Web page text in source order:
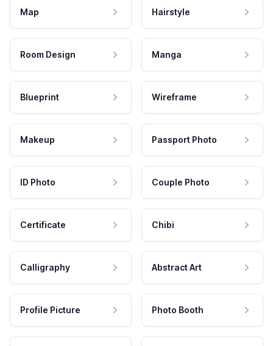
Map Hairstyle
Room Design Manga
Blueprint Wireframe
Makeup Passport Photo
ID Photo Couple Photo
Certificate Chibi
Calligraphy Abstract Art
Profile Picture Photo Booth